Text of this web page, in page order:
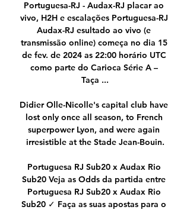
Portuguesa-RJ - Audax-RJ placar ao
vivo, H2H e escalações Portuguesa-RJ
Audax-RJ esultado ao vivo (e
transmissão online) começa no dia 15
de fev. de 2024 as 22:00 horário UTC
como parte do Carioca Série A –
Taça ...
Didier Olle-Nicolle's capital club have
lost only once all season, to French
superpower Lyon, and were again
irresistible at the Stade Jean-Bouin.
Portuguesa RJ Sub20 x Audax Rio
Sub20 Veja as Odds da partida entre
Portuguesa RJ Sub20 x Audax Rio
Sub20 ✓ Faça as suas apostas para o